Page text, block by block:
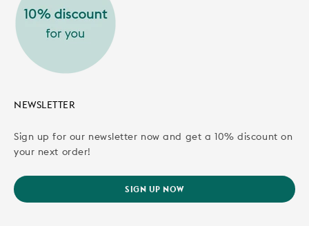
NEWSLETTER
Sign up for our newsletter now and get a 10% discount on
your next order!
SIGN UP NOW